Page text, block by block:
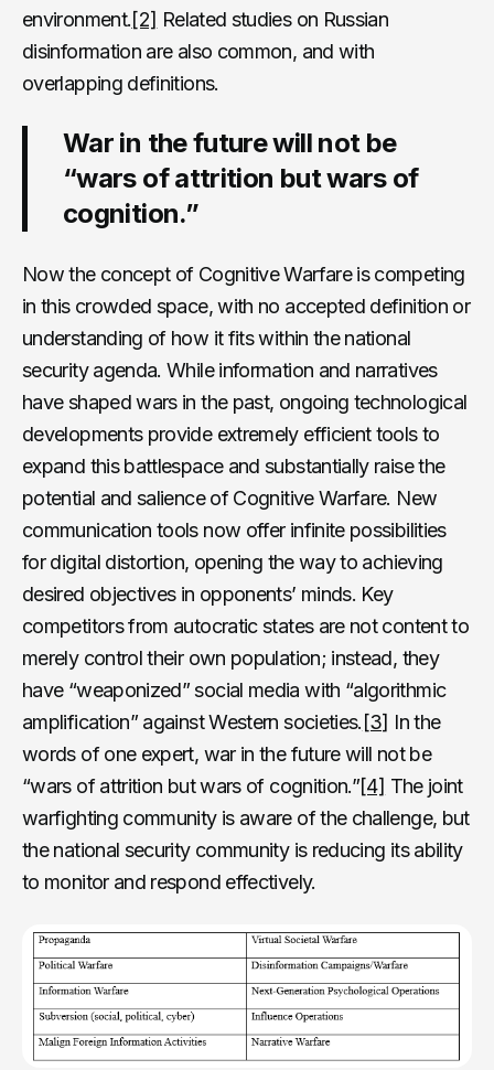
environment.[2] Related studies on Russian
disinformation are also common, and with
overlapping definitions.
War in the future will not be
“wars of attrition but wars of
cognition.”
Now the concept of Cognitive Warfare is competing
in this crowded space, with no accepted definition or
understanding of how it fits within the national
security agenda. While information and narratives
have shaped wars in the past, ongoing technological
developments provide extremely efficient tools to
expand this battlespace and substantially raise the
potential and salience of Cognitive Warfare. New
communication tools now offer infinite possibilities
for digital distortion, opening the way to achieving
desired objectives in opponents’ minds. Key
competitors from autocratic states are not content to
merely control their own population; instead, they
have “weaponized” social media with “algorithmic
amplification” against Western societies.[3] In the
words of one expert, war in the future will not be
“wars of attrition but wars of cognition.”[4] The joint
warfighting community is aware of the challenge, but
the national security community is reducing its ability
to monitor and respond effectively.